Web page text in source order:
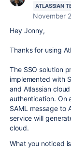
ATLASSIAN
November
Hey Jonny,
Thanks for using
The SSO solution
implemented with
and Atlassian
authentication. On
SAML message to
service will
cloud.
What you noticed